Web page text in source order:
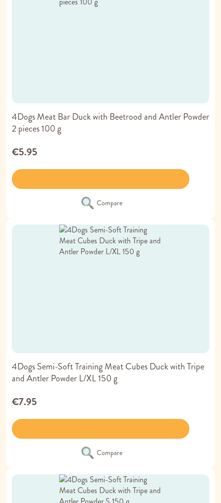
4Dogs Meat Bar Duck with Beetrood and Antler Powder
2 pieces 100 g
€5.95
Compare
4Dogs Semi-Soft Training Meat Cubes Duck with Tripe
and Antler Powder L/XL 150 g
€7.95
Compare